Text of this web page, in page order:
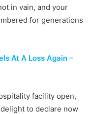
in vain, and your
for generations
At A Loss Again –
facility open,
to declare now